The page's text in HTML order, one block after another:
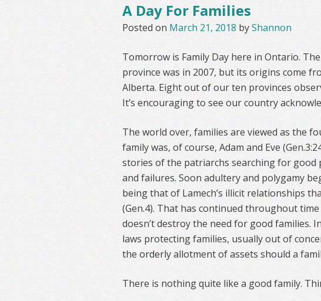
A Day For Families
Posted on March 21, 2018 byShannon
Tomorrow is Family Day here in Ontario.
province was in 2007, but its origins come
Alberta. Eight out of our ten provinces
It’s encouraging to see our country
The world over, families are viewed as the
family was, of course, Adam and Eve
stories of the patriarchs searching for good
and failures. Soon adultery and polygamy
being that of Lamech’s illicit relationships
(Gen.4). That has continued throughout
doesn’t destroy the need for good families.
laws protecting families, usually out of
the orderly allotment of assets should a
There is nothing quite like a good family.